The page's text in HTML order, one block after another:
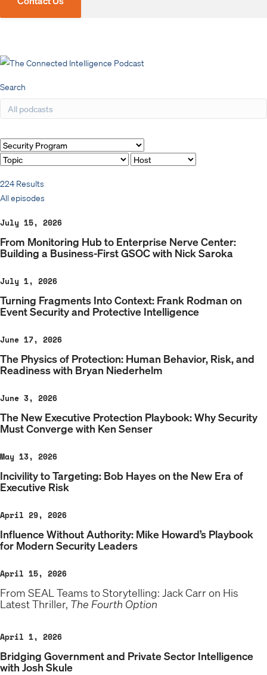
Search
224 Results
All episodes
July 15, 2026
From Monitoring Hub to Enterprise Nerve Center:
Building a Business-First GSOC with Nick Saroka
July 1, 2026
Turning Fragments Into Context: Frank Rodman on
Event Security and Protective Intelligence
June 17, 2026
The Physics of Protection: Human Behavior, Risk, and
Readiness with Bryan Niederhelm
June 3, 2026
The New Executive Protection Playbook: Why Security
Must Converge with Ken Senser
May 13, 2026
Incivility to Targeting: Bob Hayes on the New Era of
Executive Risk
April 29, 2026
Influence Without Authority: Mike Howard’s Playbook
for Modern Security Leaders
April 15, 2026
From SEAL Teams to Storytelling: Jack Carr on His
Latest Thriller, The Fourth Option
April 1, 2026
Bridging Government and Private Sector Intelligence
with Josh Skule